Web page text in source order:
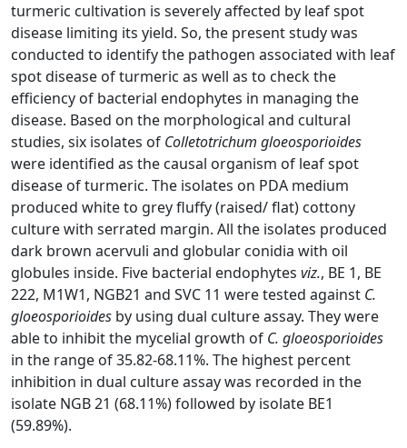
turmeric cultivation is severely affected by leaf spot
disease limiting its yield. So, the present study was
conducted to identify the pathogen associated with leaf
spot disease of turmeric as well as to check the
efficiency of bacterial endophytes in managing the
disease. Based on the morphological and cultural
studies, six isolates of Colletotrichum gloeosporioides
were identified as the causal organism of leaf spot
disease of turmeric. The isolates on PDA medium
produced white to grey fluffy (raised/ flat) cottony
culture with serrated margin. All the isolates produced
dark brown acervuli and globular conidia with oil
globules inside. Five bacterial endophytes viz., BE 1, BE
222, M1W1, NGB21 and SVC 11 were tested against C.
gloeosporioides by using dual culture assay. They were
able to inhibit the mycelial growth of C. gloeosporioides
in the range of 35.82-68.11%. The highest percent
inhibition in dual culture assay was recorded in the
isolate NGB 21 (68.11%) followed by isolate BE1
(59.89%).